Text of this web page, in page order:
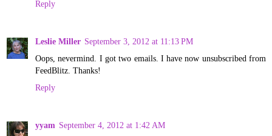
Reply
Leslie Miller September 3, 2012 at 11:13 PM
Oops, nevermind. I got two emails. I have now unsubscribed from
FeedBlitz. Thanks!
Reply
yyam September 4, 2012 at 1:42 AM